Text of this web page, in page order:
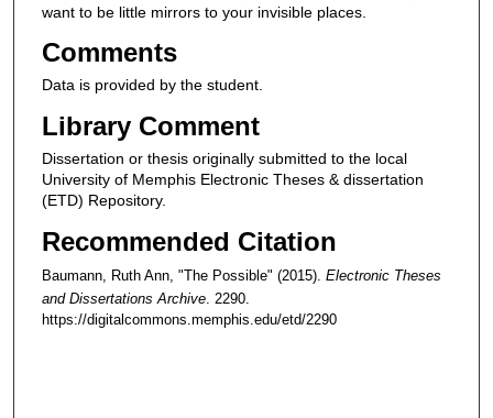
want to be little mirrors to your invisible places.
Comments
Data is provided by the student.
Library Comment
Dissertation or thesis originally submitted to the local
University of Memphis Electronic Theses & dissertation
(ETD) Repository.
Recommended Citation
Baumann, Ruth Ann, "The Possible" (2015). Electronic Theses
and Dissertations Archive. 2290.
https://digitalcommons.memphis.edu/etd/2290